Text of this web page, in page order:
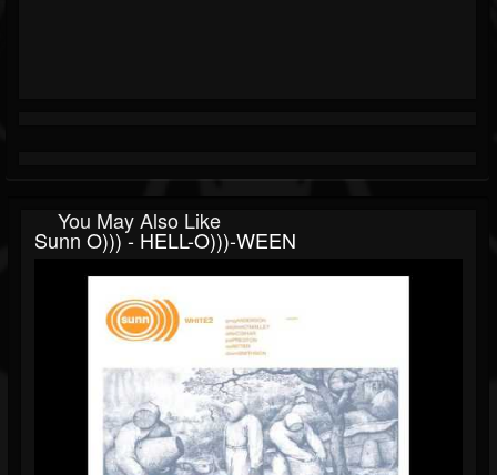
You May Also Like
Sunn O))) - HELL-O)))-WEEN